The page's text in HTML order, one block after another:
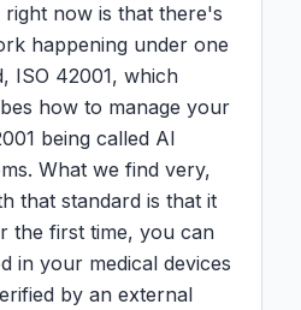
now is that there's
happening under one
ISO 42001, which
how to manage your
being called AI
What we find very,
that standard is that it
the first time, you can
in your medical devices
by an external